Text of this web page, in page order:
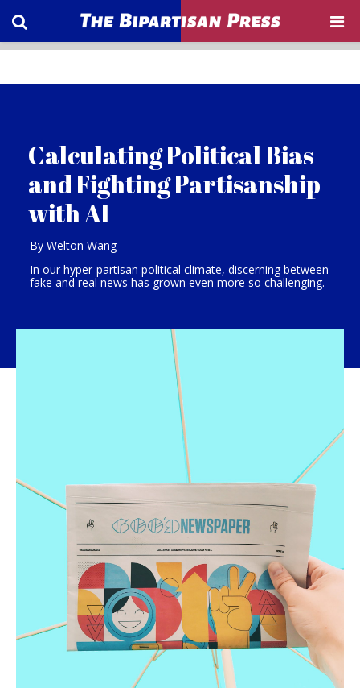
Calculating Political Bias
and Fighting Partisanship
with AI
By Welton Wang
In our hyper-partisan political climate, discerning between
fake and real news has grown even more so challenging.